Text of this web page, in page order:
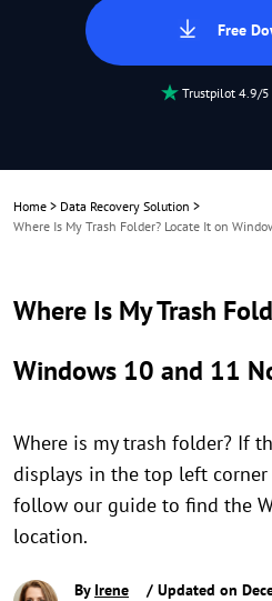
Free
Trustpilot 4.9/5
Home > Data Recovery Solution >
Where Is My Trash Folder? Locate It on
Where Is My Trash
Windows 10 and 11
Where is my trash folder? If
displays in the top left
follow our guide to find the
location.
By Irene
/ Updated on